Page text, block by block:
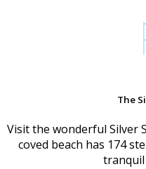
The
Visit the wonderful Silver
coved beach has 174
tranquil